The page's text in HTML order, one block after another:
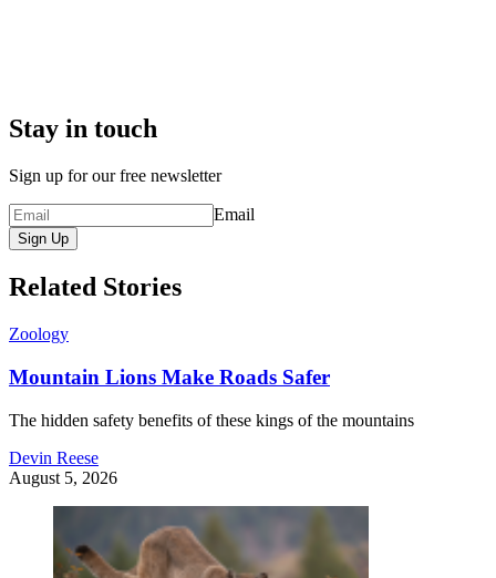
Stay in touch
Sign up for our free newsletter
Email
Sign Up
Related Stories
Zoology
Mountain Lions Make Roads Safer
The hidden safety benefits of these kings of the mountains
Devin Reese
August 5, 2026